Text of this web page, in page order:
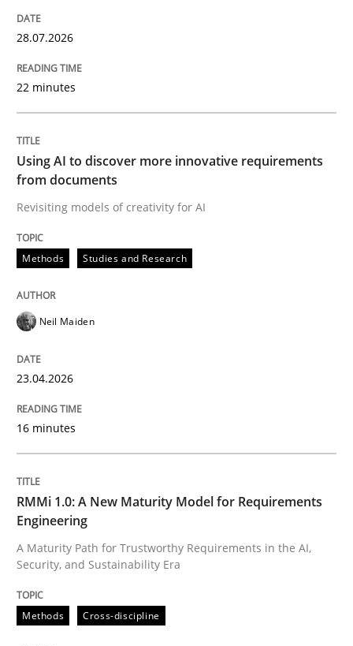
Revisiting models of creativity for AI
Written by
23. April 2026 · 16 minutes read
A Maturity Path for Trustworthy Requirements in the
Written by
12. March 2026 · 9 minutes read
Cross-discipline Practice
28.07.2026
22 minutes
Using AI to discover more innovative requirements
from documents
Revisiting models of creativity for AI
Methods Studies and Research
Neil Maiden
23.04.2026
16 minutes
RMMi 1.0: A New Maturity Model for Requirements
Engineering
A Maturity Path for Trustworthy Requirements in the AI,
Security, and Sustainability Era
Methods Cross-discipline